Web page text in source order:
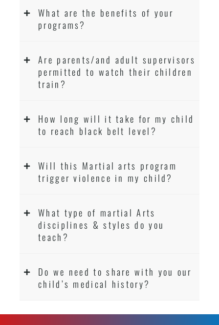
What are the benefits of your
programs?
Are parents/and adult supervisors
permitted to watch their children
train?
How long will it take for my child
to reach black belt level?
Will this Martial arts program
trigger violence in my child?
What type of martial Arts
disciplines & styles do you
teach?
Do we need to share with you our
child’s medical history?